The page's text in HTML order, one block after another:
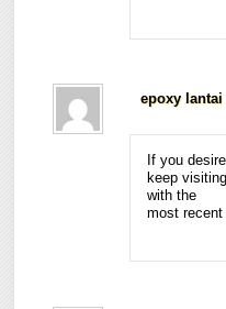
epoxy lantai
If you
keep
with the
most recent